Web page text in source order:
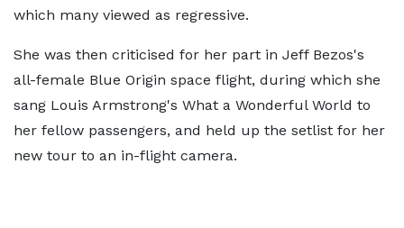
which many viewed as regressive.
She was then criticised for her part in Jeff Bezos's
all-female Blue Origin space flight, during which she
sang Louis Armstrong's What a Wonderful World to
her fellow passengers, and held up the setlist for her
new tour to an in-flight camera.